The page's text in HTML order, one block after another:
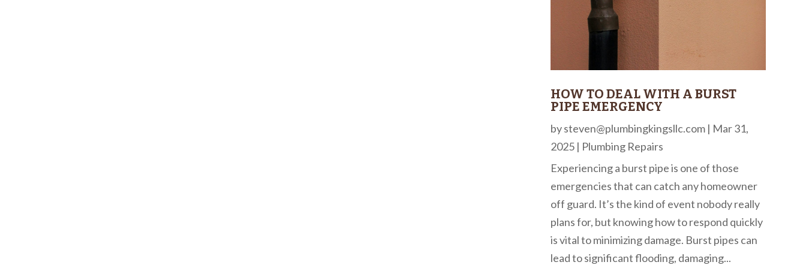
HOW TO DEAL WITH A BURST
PIPE EMERGENCY
bysteven@plumbingkingsllc.com| Mar 31,
2025| Plumbing Repairs
Experiencing a burst pipe is one of those
emergencies that can catch any homeowner
off guard. It’s the kind of event nobody really
plans for, but knowing how to respond quickly
is vital to minimizing damage. Burst pipes can
lead to significant flooding, damaging...